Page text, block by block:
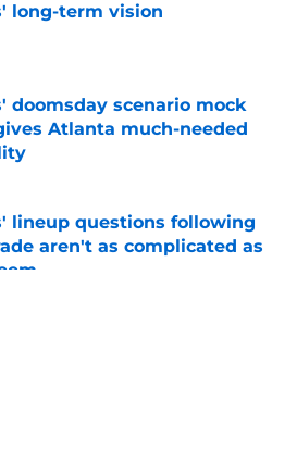
long-term vision
by on Invalid Date
doomsday scenario mock
Atlanta much-needed
by on Invalid Date
lineup questions following
aren't as complicated as